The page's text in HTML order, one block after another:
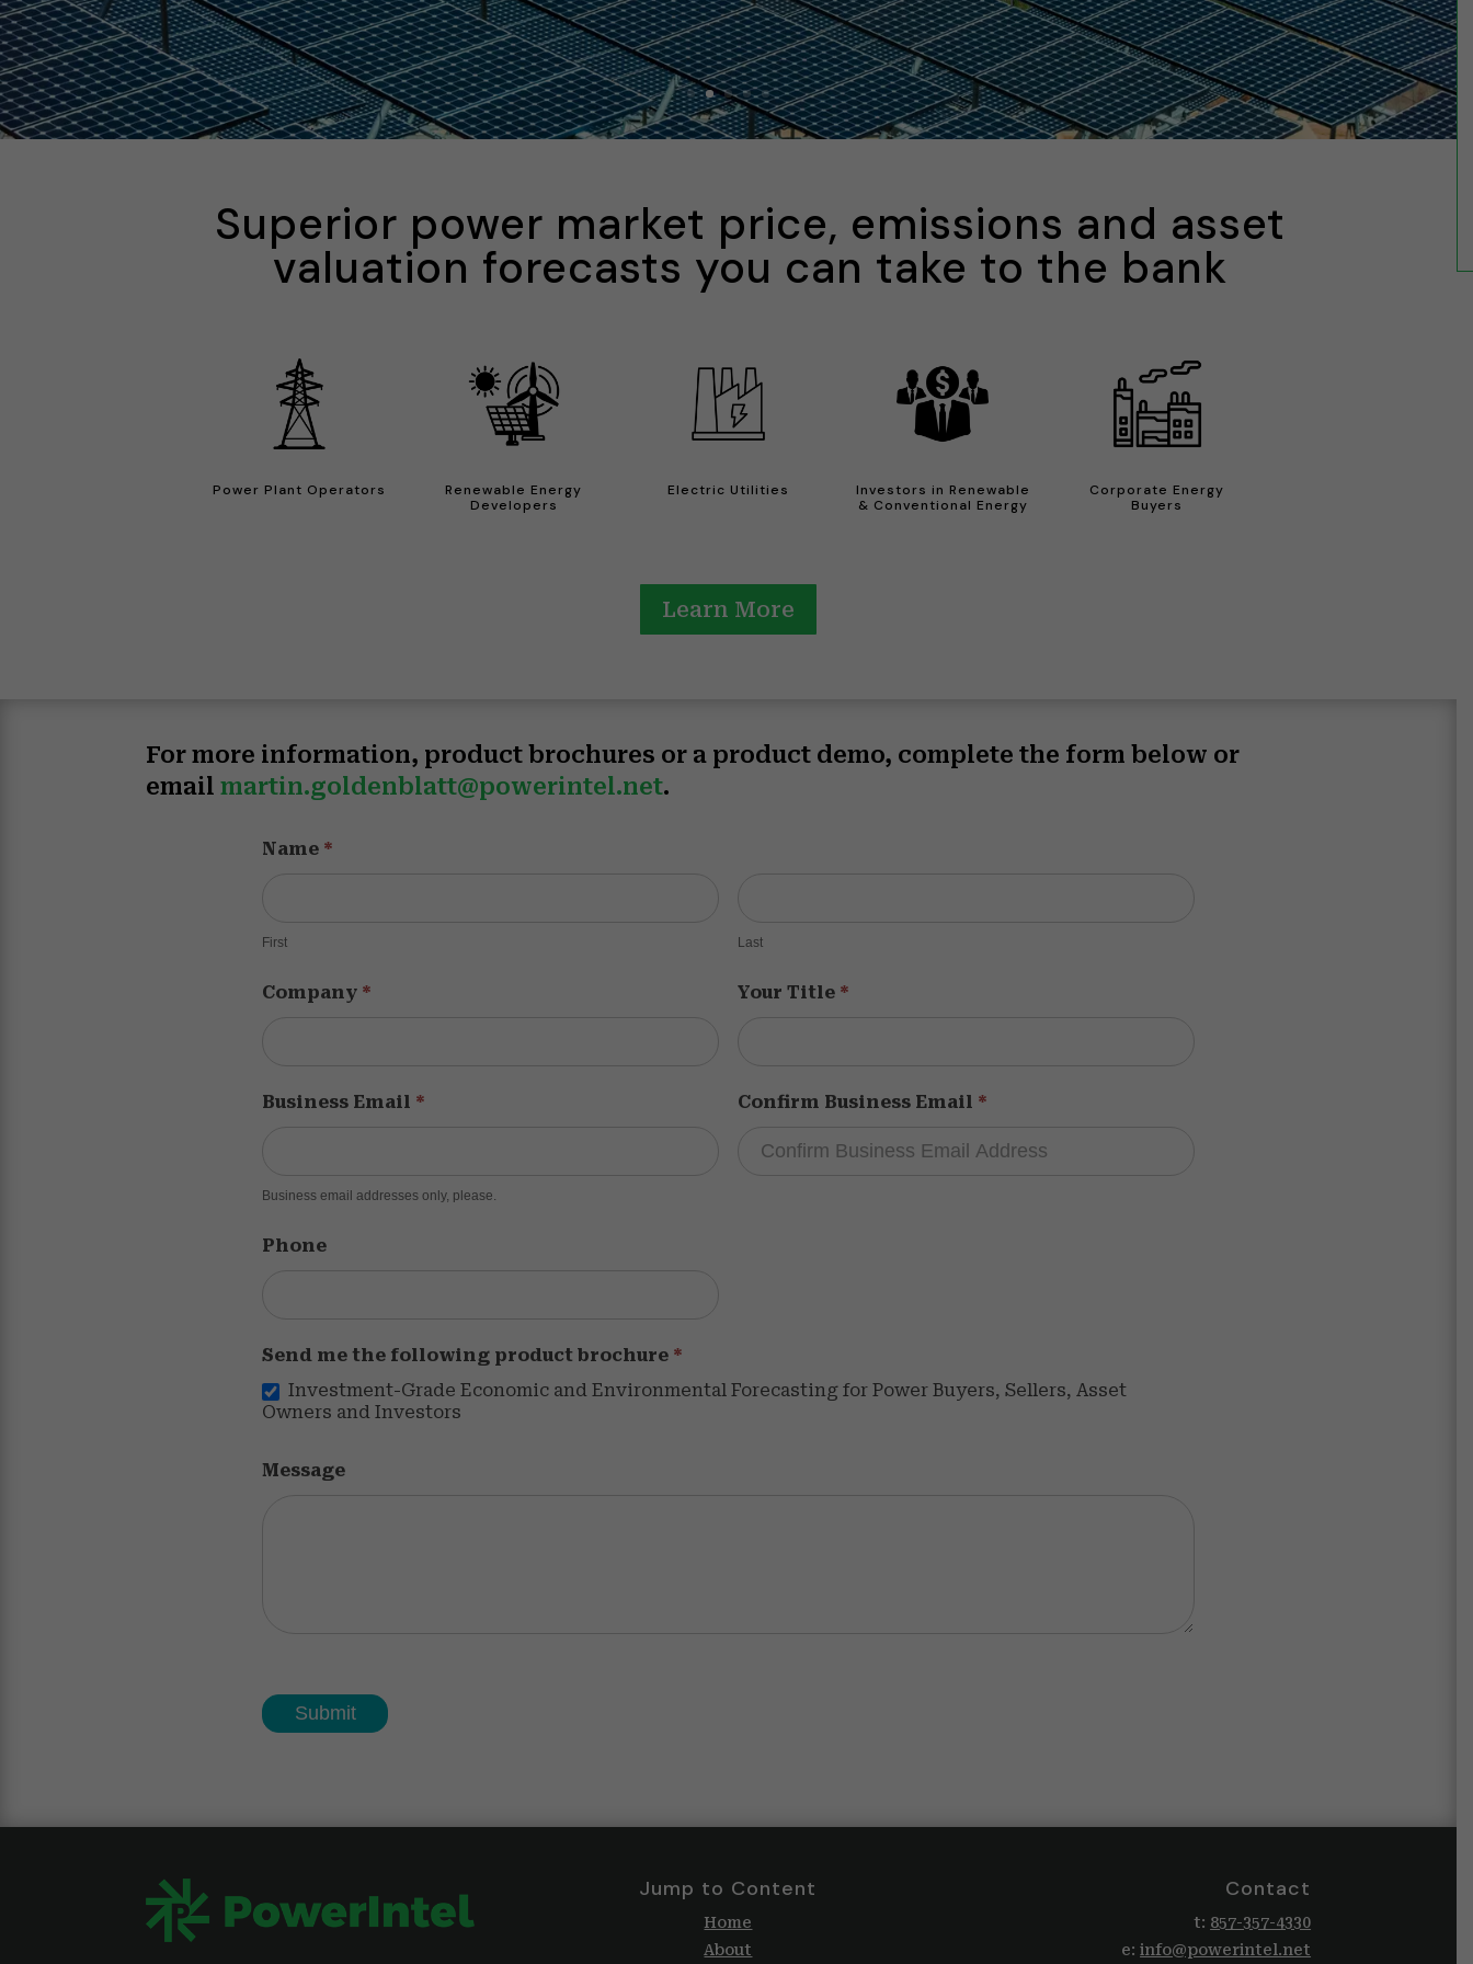
Superior power market price, emissions and asset
valuation forecasts you can take to the bank
Power Plant Operators
Renewable Energy
Developers
Electric Utilities
Investors in Renewable
& Conventional Energy
Corporate Energy
Buyers
Learn More
For more information, product brochures or a product demo, complete the form below or
email martin.goldenblatt@powerintel.net.
Product
Name *
First Last
Company * Your Title *
Business Email *
Business email addresses only, please.
Confirm Business Email *
Phone
Send me the following product brochure *
Investment-Grade Economic and Environmental Forecasting for Power Buyers, Sellers, Asset
Owners and Investors
Message
Submit
Jump to Content
Home
About
Contact
t: 857-357-4330
e:info@powerintel.net